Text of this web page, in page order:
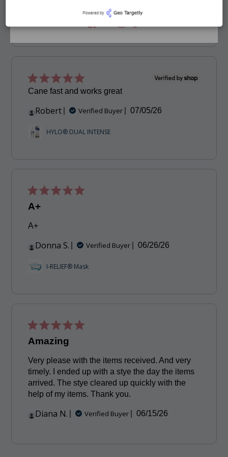
BIHOCL O.D. Hypochlorous Spray
Cane fast and works great
Robert Verified Buyer
Published
07/05/26
HYLO® DUAL INTENSE
A+
A+
Donna S. Verified Buyer
Published
06/26/26
I-RELIEF® Mask
Amazing
Very please with the items received. And very
timely. I ended up with a stye the day the items
arrived. The stye cleared up quickly with the
help of my items. Thank you.
Diana N. Verified Buyer
Published
06/15/26